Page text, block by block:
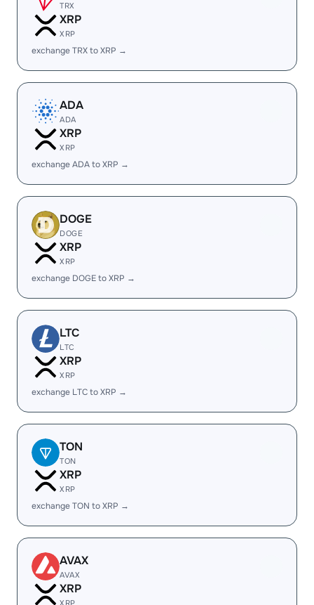
TRX
XRP
XRP
exchange TRX to XRP →
ADA
ADA
XRP
XRP
exchange ADA to XRP →
DOGE
DOGE
XRP
XRP
exchange DOGE to XRP →
LTC
LTC
XRP
XRP
exchange LTC to XRP →
TON
TON
XRP
XRP
exchange TON to XRP →
AVAX
AVAX
XRP
XRP